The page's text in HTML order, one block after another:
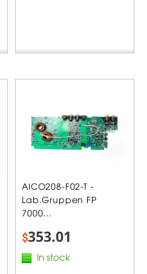
AICO208-F02-T -
Lab.Gruppen FP
7000...
$353.01
In stock